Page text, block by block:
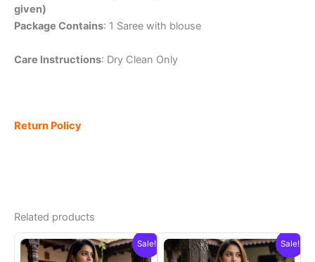
given)
Package Contains: 1 Saree with blouse
Care Instructions: Dry Clean Only
Return Policy
Related products
Sale! Sale!